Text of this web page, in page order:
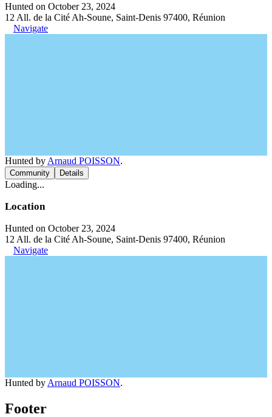
Hunted on October 23, 2024
12 All. de la Cité Ah-Soune, Saint-Denis 97400, Réunion
Navigate
Hunted by Arnaud POISSON.
Community Details
Loading...
Location
Hunted on October 23, 2024
12 All. de la Cité Ah-Soune, Saint-Denis 97400, Réunion
Navigate
Hunted by Arnaud POISSON.
Footer